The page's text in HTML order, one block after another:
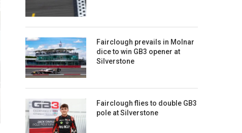
Fairclough prevails in Molnar
dice to win GB3 opener at
Silverstone
Fairclough flies to double GB3
pole at Silverstone